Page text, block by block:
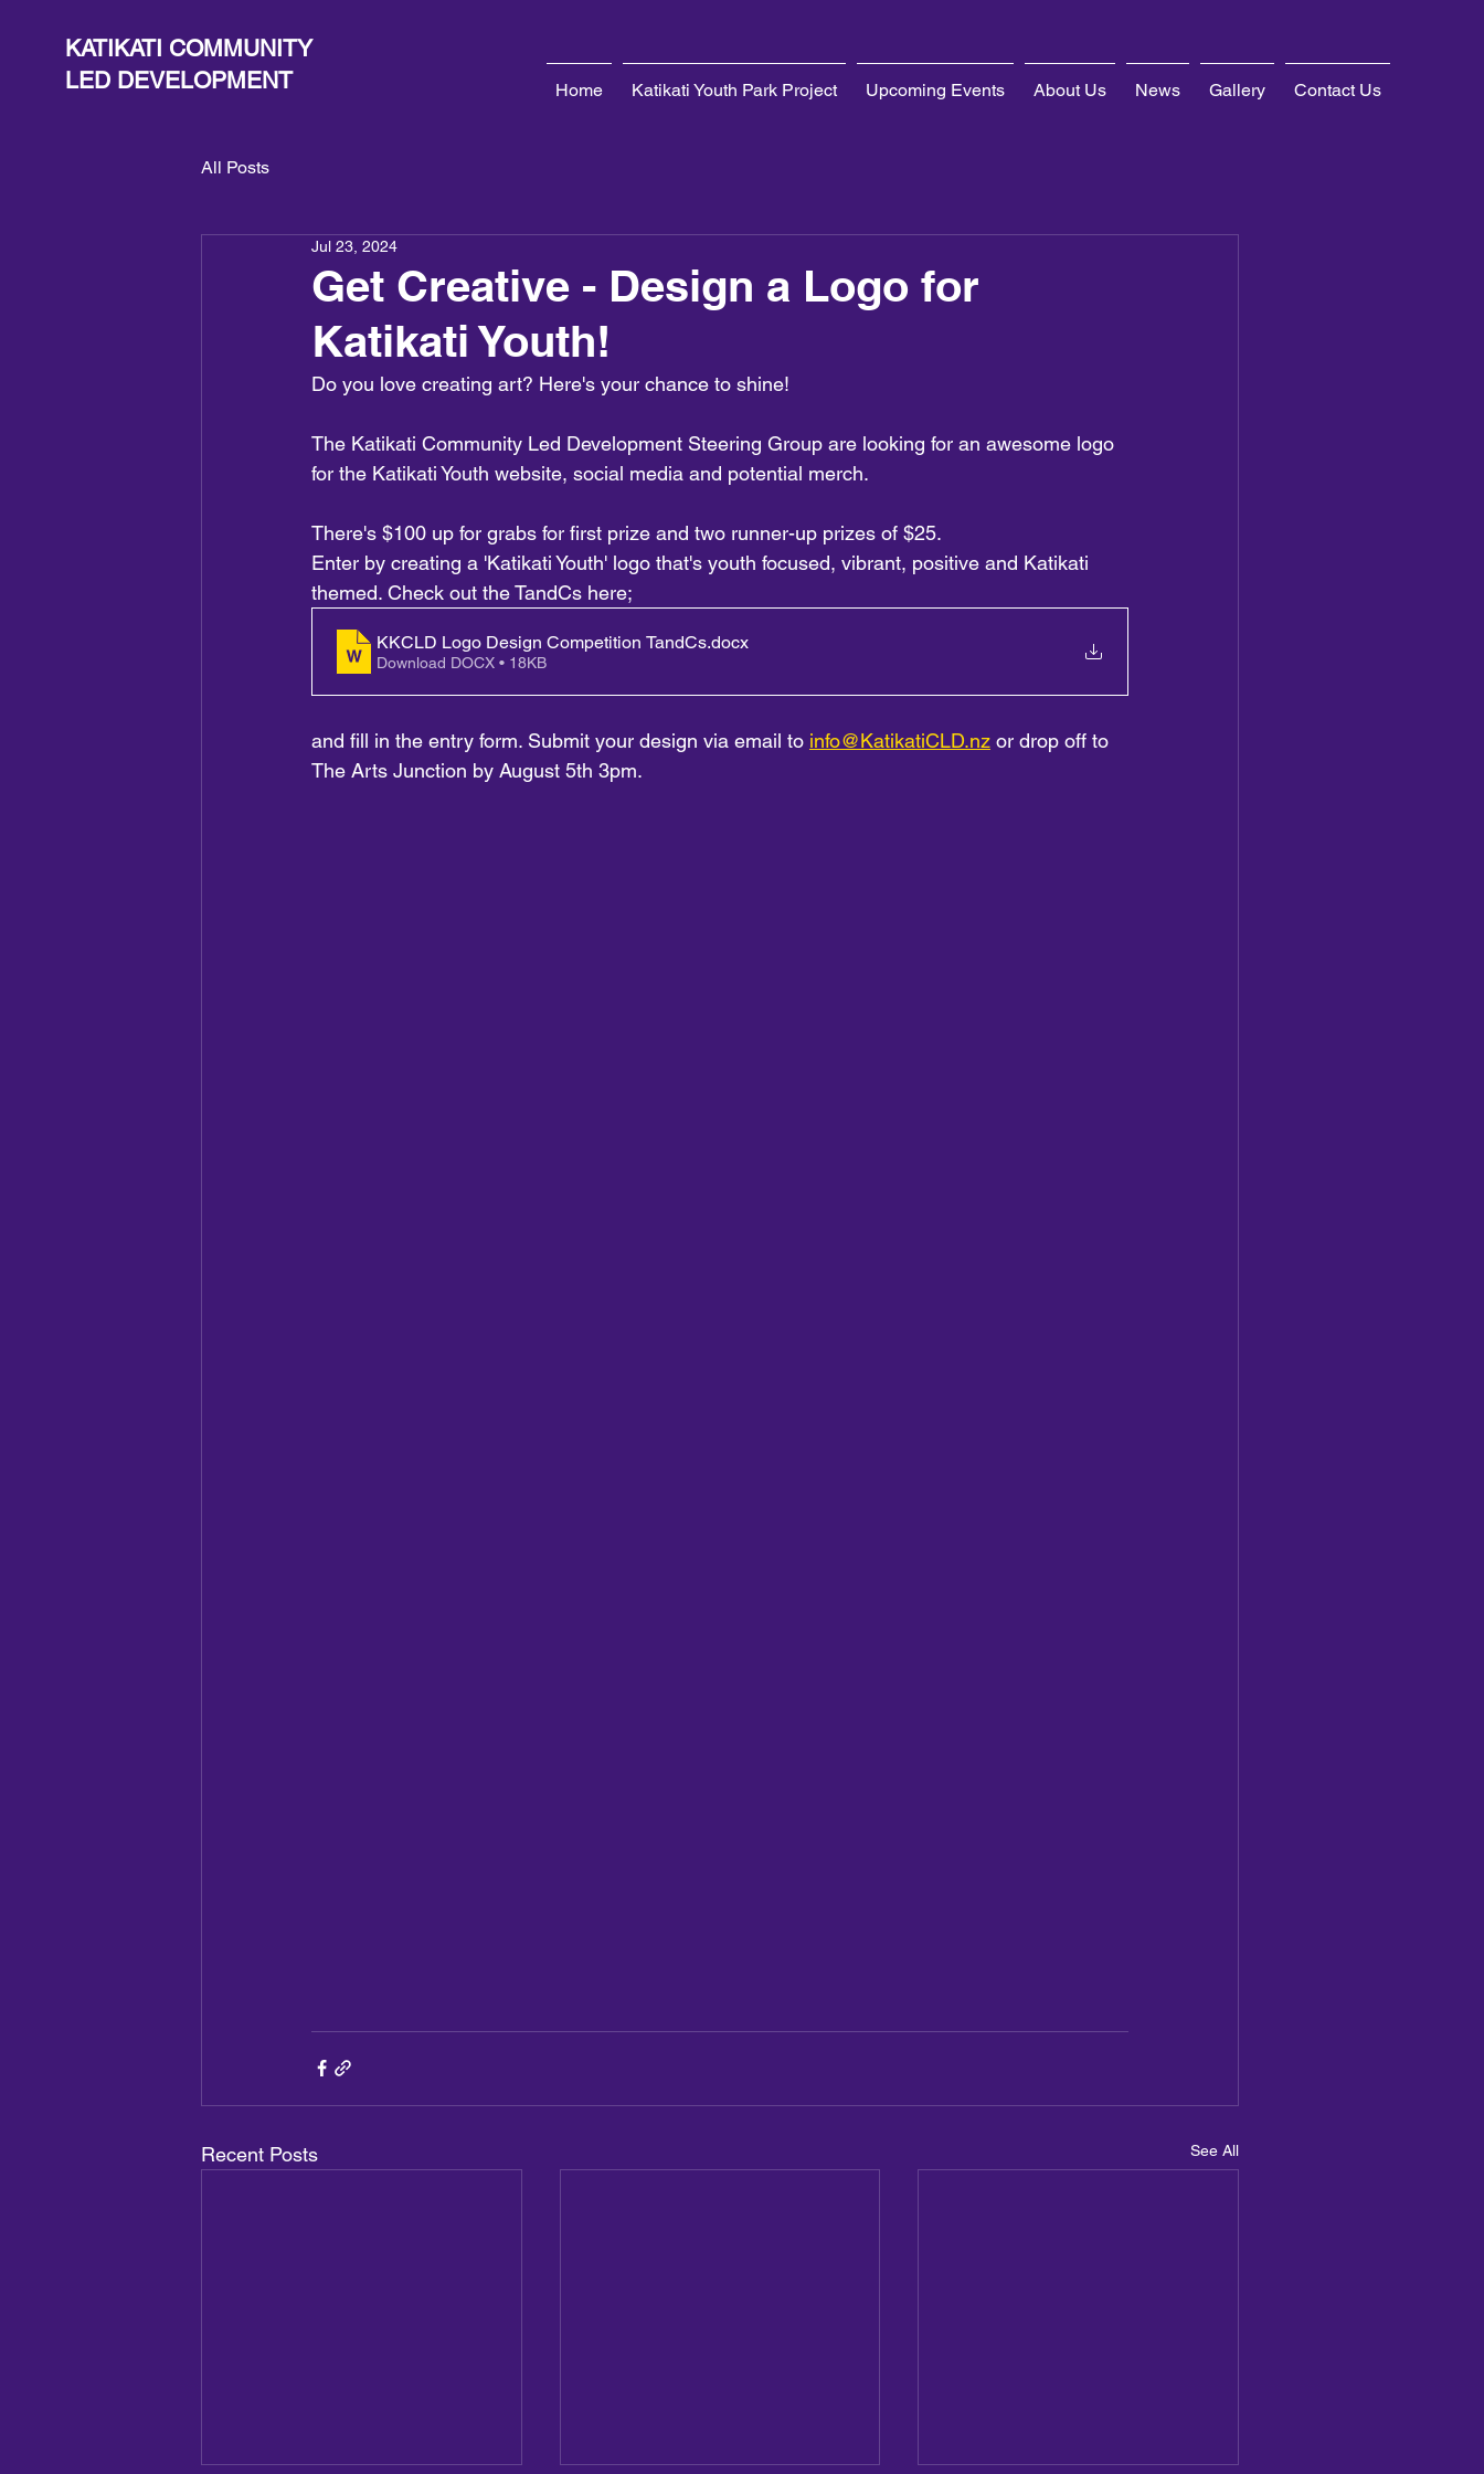
KATIKATI COMMUNITY
LED DEVELOPMENT
Home Katikati Youth Park Project Upcoming Events About Us News Gallery Contact Us
All Posts
Get Creative - Design a Logo for
Katikati Youth!
Jul 23, 2024
Do you love creating art? Here's your chance to shine!
The Katikati Community Led Development Steering Group are looking for an awesome logo
for the Katikati Youth website, social media and potential merch.
There's $100 up for grabs for first prize and two runner-up prizes of $25.
Enter by creating a 'Katikati Youth' logo that's youth focused, vibrant, positive and Katikati
themed. Check out the TandCs here;
KKCLD Logo Design Competition TandCs.docx
Download DOCX • 18KB
and fill in the entry form. Submit your design via email to info@KatikatiCLD.nz or drop off to
The Arts Junction by August 5th 3pm.
Recent Posts See All